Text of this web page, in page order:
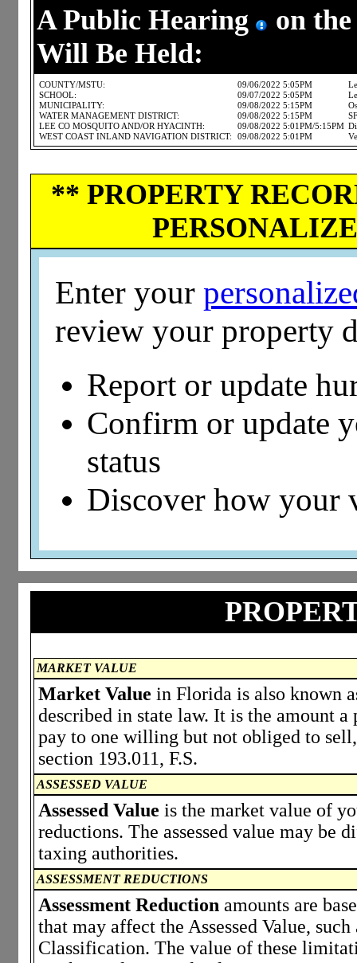
A Public Hearing
on
Will Be Held:
COUNTY/MSTU: 09/06/2022 5:05PM
SCHOOL:
09/07/2022 5:05PM
MUNICIPALITY:
09/08/2022 5:15PM
WATER MANAGEMENT DISTRICT:
09/08/2022 5:15PM
LEE CO MOSQUITO AND/OR HYACINTH:
09/08/2022 5:01PM/5:15PM
WEST COAST INLAND NAVIGATION DISTRICT:
09/08/2022 5:01PM
** PROPERTY
Enter your
review your property
Report or update
Confirm or update
status
Discover how your
MARKET VALUE
Market Value in Florida is also known
described in state law. It is the amount
pay to one willing but not obliged to
section 193.011, F.S.
ASSESSED VALUE
Assessed Value is the market value of
reductions. The assessed value may
taxing authorities.
ASSESSMENT REDUCTIONS
Assessment Reduction amounts are
that may affect the Assessed Value,
Classification. The value of these